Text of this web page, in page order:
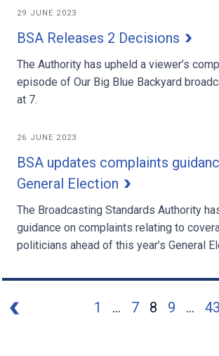
29 JUNE 2023
BSA Releases 2 Decisions
The Authority has upheld a viewer’s
episode of Our Big Blue Backyard
at 7.
26 JUNE 2023
BSA updates complaints
General Election
The Broadcasting Standards Authority
guidance on complaints relating to
politicians ahead of this year’s General
1 ... 7 8 9 ... 43